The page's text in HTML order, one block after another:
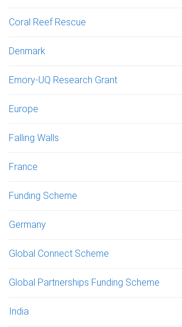
Coral Reef Rescue
Denmark
Emory-UQ Research Grant
Europe
Falling Walls
France
Funding Scheme
Germany
Global Connect Scheme
Global Partnerships Funding Scheme
India